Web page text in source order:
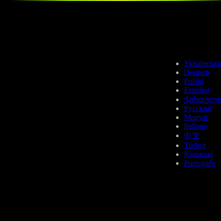
Українська
Deutsch
Polski
Español
ქართული
Русский
Magyar
Italiano
中文
Türkçe
Қазақша
Português